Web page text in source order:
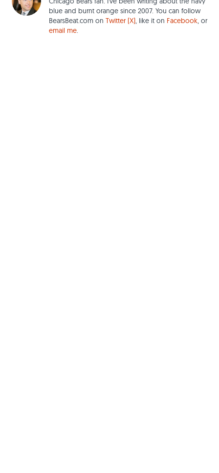
blue and burnt orange since 2007. You can follow
BearsBeat.com on Twitter (X), like it on Facebook, or
email me.